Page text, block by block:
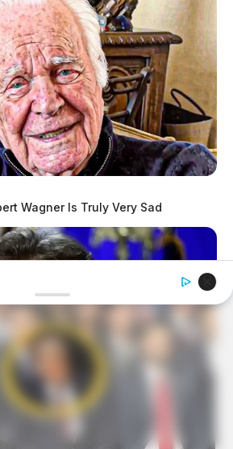
Wagner Is Truly Very Sad
Made All The Difference For